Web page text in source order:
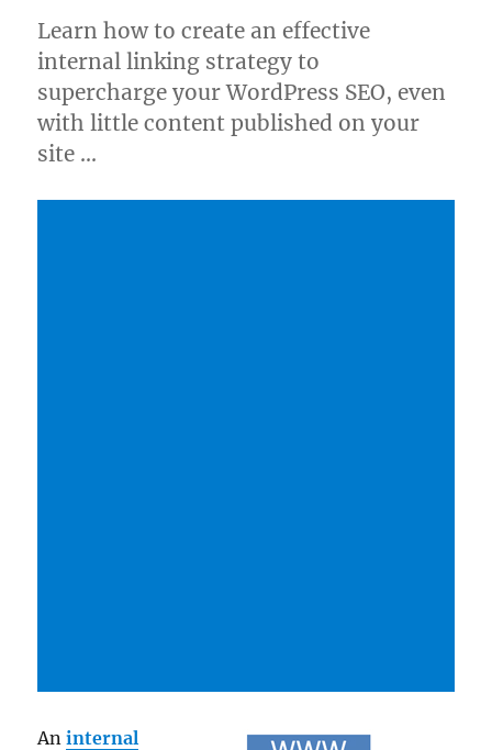
Learn how to create an effective
internal linking strategy to
supercharge your WordPress SEO, even
with little content published on your
site …
Aninternal